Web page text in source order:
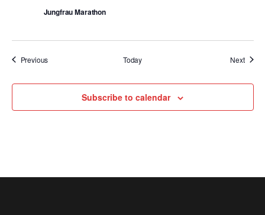
Jungfrau Marathon
PreviousEvents Today NextEvents
Subscribe to calendar